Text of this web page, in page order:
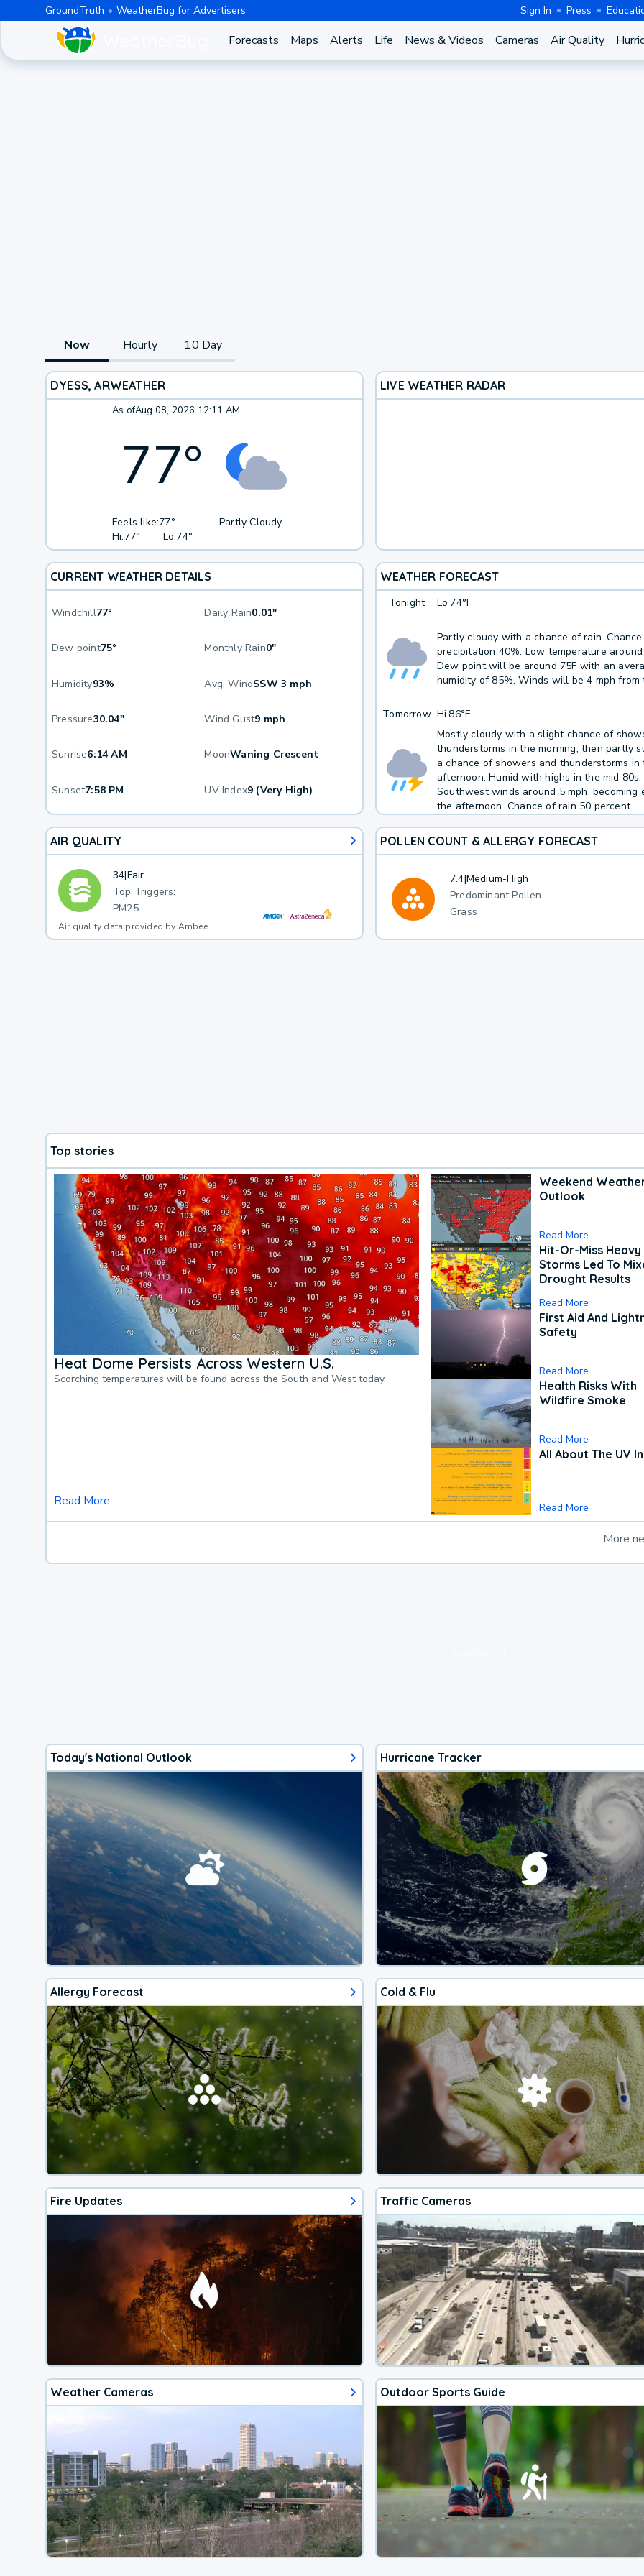
GroundTruth WeatherBug for Advertisers Sign In Press
Forecasts Maps Alerts Life News & Videos Cameras Air Quality
Now Hourly 10 Day
DYESS, ARWEATHER
As ofAug 08, 2026 12:11 AM
77°
Feels like:77°
Hi:77° Lo:74°
Partly Cloudy
LIVE WEATHER RADAR
CURRENT WEATHER DETAILS
Windchill77° Daily Rain0.01"
Dew point75° Monthly Rain0"
Humidity93% Avg. WindSSW 3 mph
Pressure30.04" Wind Gust9 mph
Sunrise6:14 AM MoonWaning Crescent
Sunset7:58 PM UV Index9 (Very High)
WEATHER FORECAST
Tonight Lo 74°F
Partly cloudy with a chance of rain.
precipitation 40%. Low temperature around
Dew point will be around 75F with an
humidity of 85%. Winds will be 4 mph from
Tomorrow Hi 86°F
Mostly cloudy with a slight chance of
thunderstorms in the morning, then partly
a chance of showers and thunderstorms in
afternoon. Humid with highs in the mid 80s.
Southwest winds around 5 mph, becoming
the afternoon. Chance of rain 50 percent.
AIR QUALITY
34|Fair
Top Triggers:
PM25
Air quality data provided by Ambee
POLLEN COUNT & ALLERGY FORECAST
7.4|Medium-High
Predominant Pollen:
Grass
Top stories
Heat Dome Persists Across Western U.S.
Scorching temperatures will be found across the South and West today.
Read More
Weekend
Outlook
Read More
Hit-Or-Miss Heavy
Storms Led To
Drought Results
Read More
First Aid And
Safety
Read More
Health Risks With
Wildfire Smoke
Read More
All About The UV
Read More
More
Today's National Outlook Hurricane Tracker
Allergy Forecast Cold & Flu
Fire Updates Traffic Cameras
Weather Cameras Outdoor Sports Guide